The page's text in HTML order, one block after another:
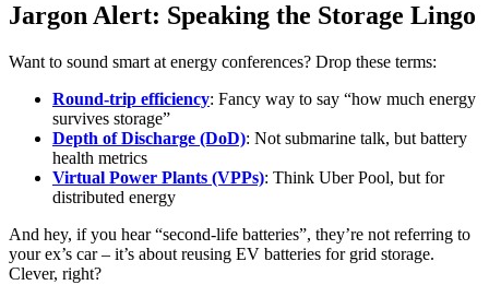
Jargon Alert: Speaking the Storage Lingo
Want to sound smart at energy conferences? Drop these terms:
Round-trip efficiency: Fancy way to say “how much energy
survives storage”
Depth of Discharge (DoD): Not submarine talk, but battery
health metrics
Virtual Power Plants (VPPs): Think Uber Pool, but for
distributed energy
And hey, if you hear “second-life batteries”, they’re not referring to
your ex’s car – it’s about reusing EV batteries for grid storage.
Clever, right?